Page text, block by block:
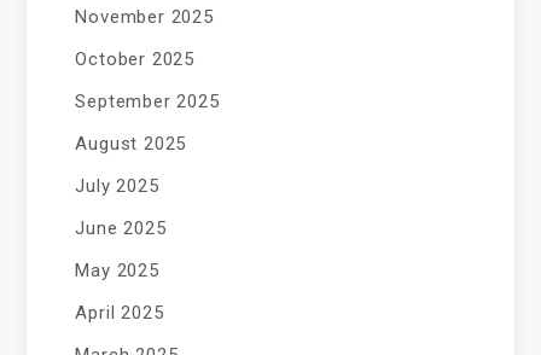
November 2025
October 2025
September 2025
August 2025
July 2025
June 2025
May 2025
April 2025